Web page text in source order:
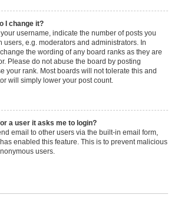
I change it?
username, indicate the number of posts you
users, e.g. moderators and administrators. In
the wording of any board ranks as they are
Please do not abuse the board by posting
your rank. Most boards will not tolerate this and
will simply lower your post count.
a user it asks me to login?
email to other users via the built-in email form,
enabled this feature. This is to prevent malicious
users.